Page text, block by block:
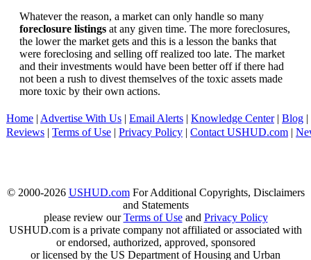
Whatever the reason, a market can only handle so many
foreclosure listings at any given time. The more foreclosures,
the lower the market gets and this is a lesson the banks that
were foreclosing and selling off realized too late. The market
and their investments would have been better off if there had
not been a rush to divest themselves of the toxic assets made
more toxic by their own actions.
Home | Advertise With Us | Email Alerts | Knowledge Center| Blog |
Reviews | Terms of Use | Privacy Policy | Contact USHUD.com |
© 2000-2026 USHUD.comFor Additional Copyrights, Disclaimers
and Statements
please review ourTerms of Useand Privacy Policy
USHUD.com is a private company not affiliated or associated with
or endorsed, authorized, approved, sponsored
or licensed by the US Department of Housing and Urban